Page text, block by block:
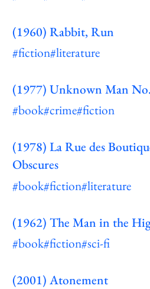
(1960) Rabbit, Run
#fiction#literature
(1977) Unknown Man
#book#crime#fiction
(1978) La Rue des
Obscures
#book#fiction#literature
(1962) The Man in the
#book#fiction#sci-fi
(2001) Atonement